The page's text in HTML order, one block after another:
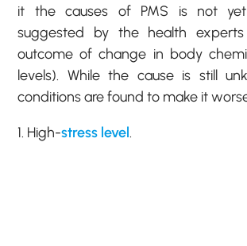
it the causes of PMS is not
suggested by the health
outcome of change in body
levels). While the cause is still
conditions are found to make it
1. High-stress level.